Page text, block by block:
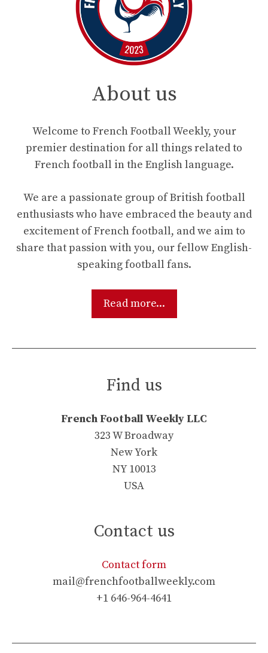
About us
Welcome to French Football Weekly, your
premier destination for all things related to
French football in the English language.
We are a passionate group of British football
enthusiasts who have embraced the beauty and
excitement of French football, and we aim to
share that passion with you, our fellow English-
speaking football fans.
Read more...
Find us
French Football Weekly LLC
323 W Broadway
New York
NY 10013
USA
Contact us
Contact form
mail@frenchfootballweekly.com
+1 646-964-4641